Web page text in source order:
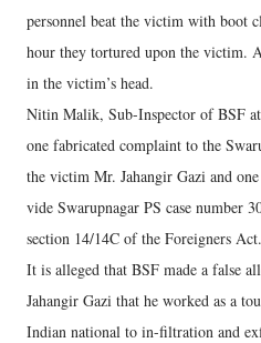
personnel beat the victim with boot
hour they tortured upon the victim.
in the victim’s head.
Nitin Malik, Sub-Inspector of BSF
one fabricated complaint to the
the victim Mr. Jahangir Gazi and
vide Swarupnagar PS case number
section 14/14C of the Foreigners Act.
It is alleged that BSF made a false
Jahangir Gazi that he worked as a
Indian national to in-filtration and